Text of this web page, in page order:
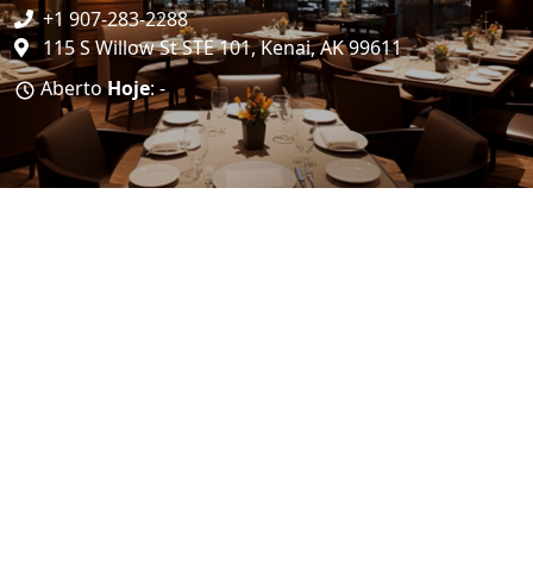
+1 907-283-2288
115 S Willow St STE 101, Kenai, AK 99611
AbertoHoje: -